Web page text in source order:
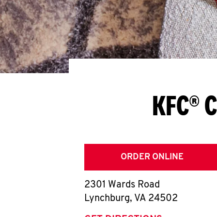
KFC®
ORDER ONLINE
2301 Wards Road
Lynchburg, VA 24502